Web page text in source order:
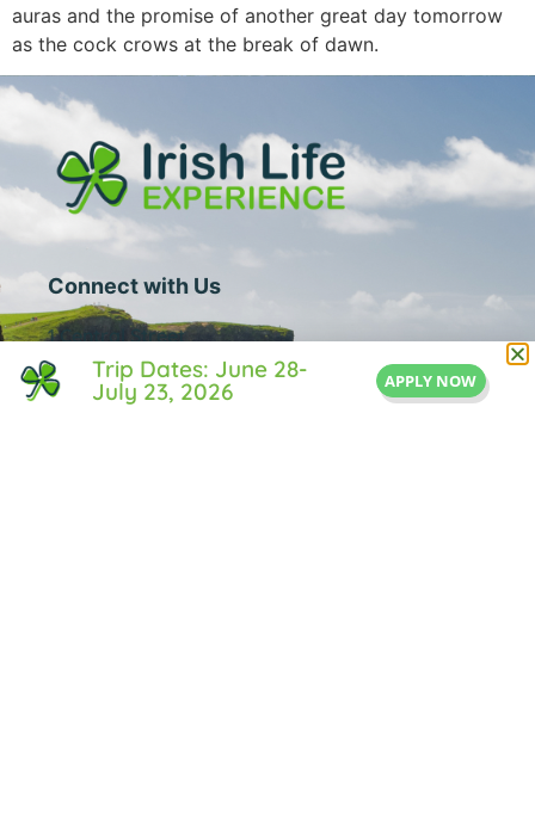
auras and the promise of another great day tomorrow
as the cock crows at the break of dawn.
Connect with Us
1 Central Street
Suite 205Trip Dates: June 28-
July 23, 2026 APPLY NOW